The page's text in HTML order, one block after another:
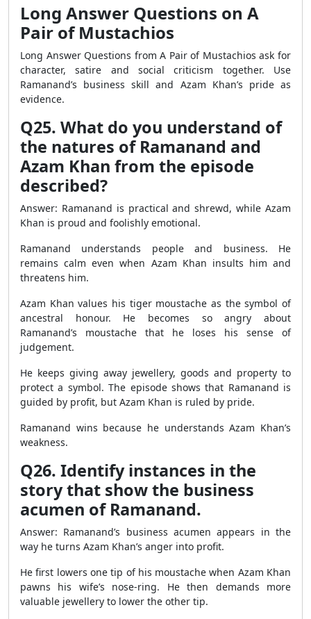
Long Answer Questions on A
Pair of Mustachios
Long Answer Questions from A Pair of Mustachios ask for
character, satire and social criticism together. Use
Ramanand’s business skill and Azam Khan’s pride as
evidence.
Q25. What do you understand of
the natures of Ramanand and
Azam Khan from the episode
described?
Answer: Ramanand is practical and shrewd, while Azam
Khan is proud and foolishly emotional.
Ramanand understands people and business. He
remains calm even when Azam Khan insults him and
threatens him.
Azam Khan values his tiger moustache as the symbol of
ancestral honour. He becomes so angry about
Ramanand’s moustache that he loses his sense of
judgement.
He keeps giving away jewellery, goods and property to
protect a symbol. The episode shows that Ramanand is
guided by profit, but Azam Khan is ruled by pride.
Ramanand wins because he understands Azam Khan’s
weakness.
Q26. Identify instances in the
story that show the business
acumen of Ramanand.
Answer: Ramanand’s business acumen appears in the
way he turns Azam Khan’s anger into profit.
He first lowers one tip of his moustache when Azam Khan
pawns his wife’s nose-ring. He then demands more
valuable jewellery to lower the other tip.